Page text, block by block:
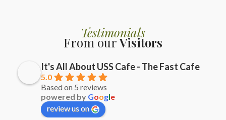
Testimonials
From ourVisitors
It's All About USS Cafe - The Fast Cafe
5.0
Based on 5 reviews
powered by Google
review us on